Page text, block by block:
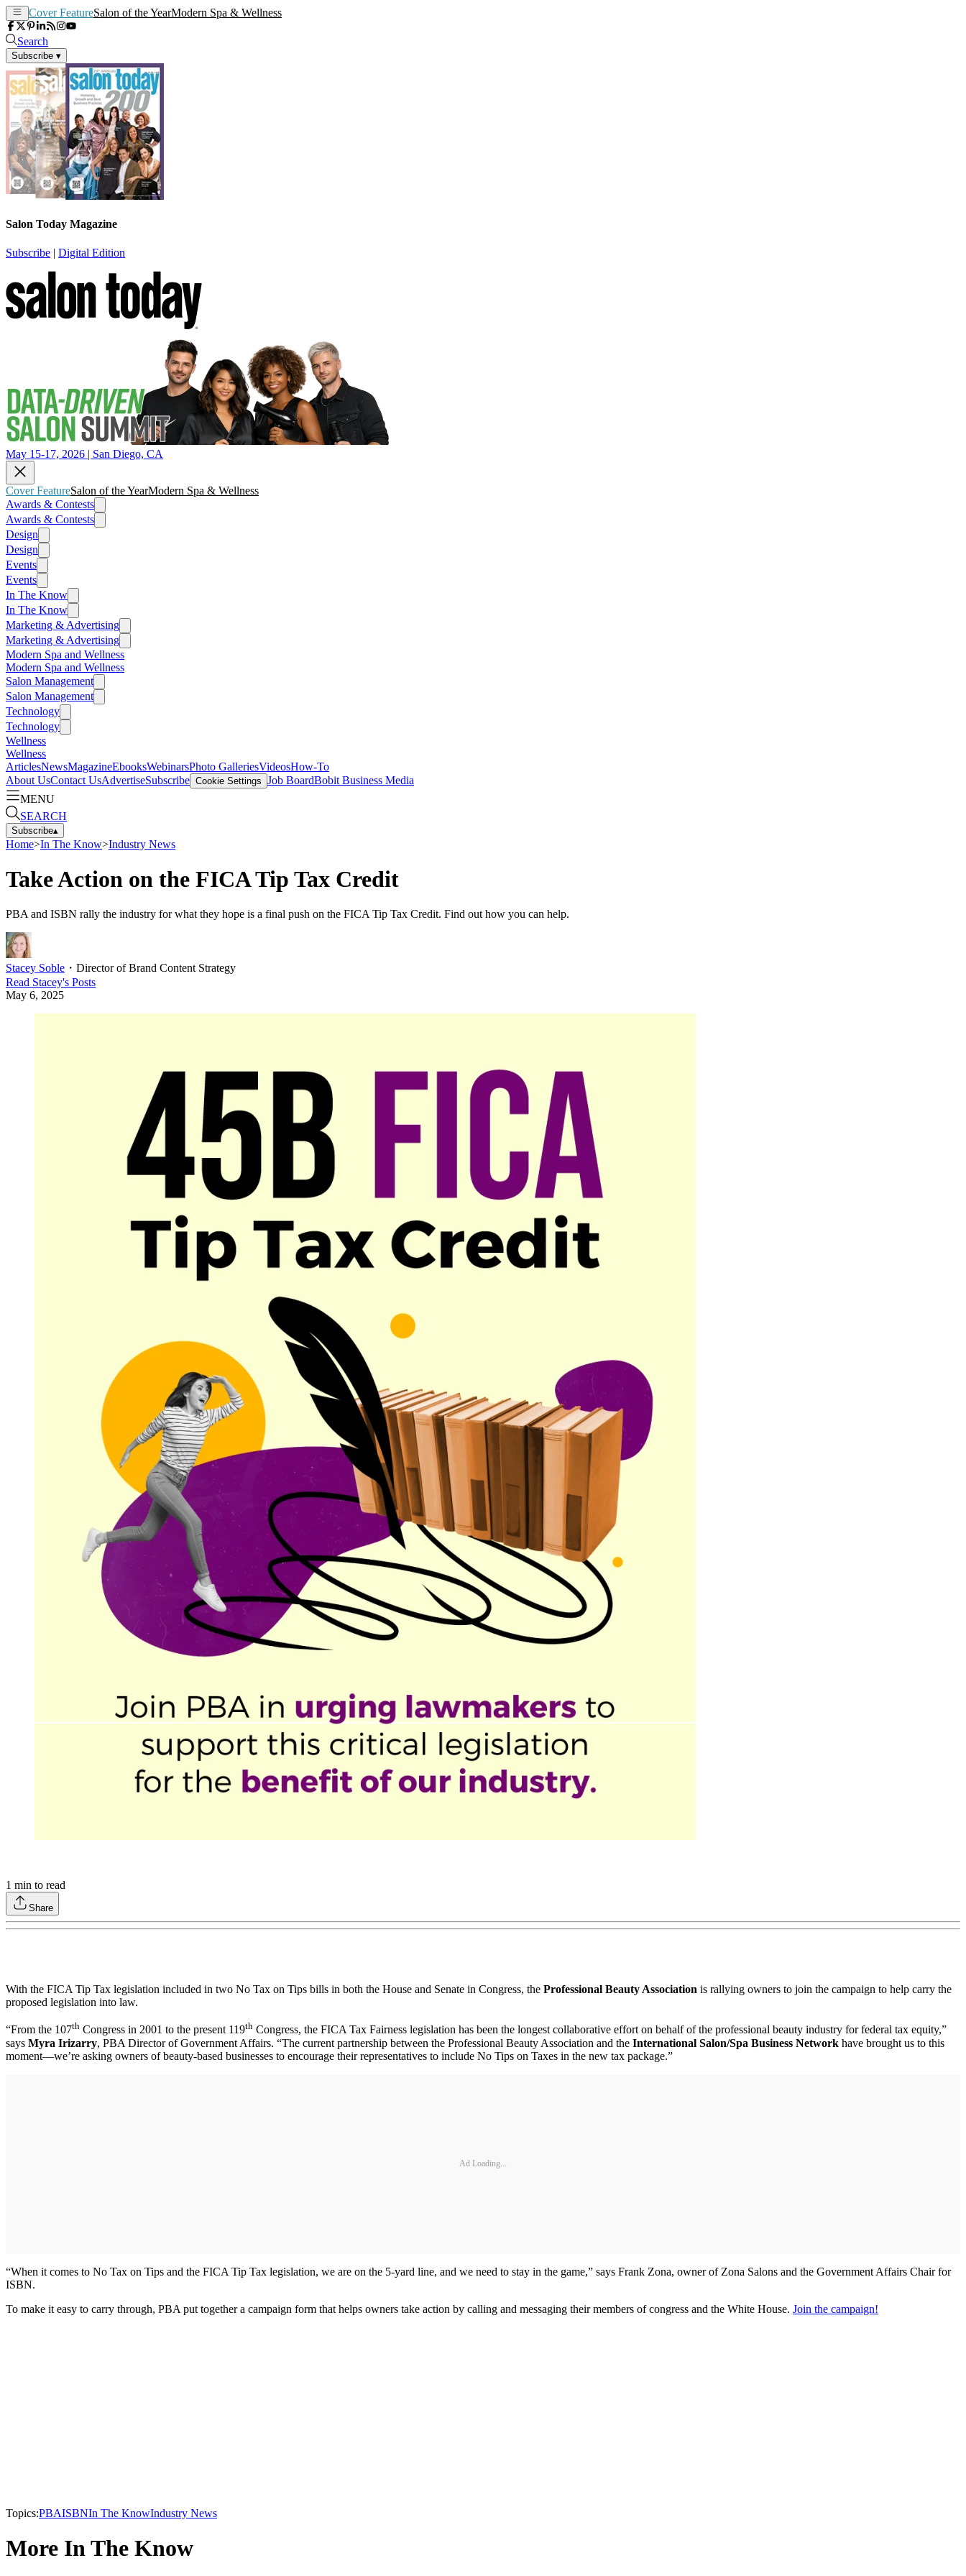
Cover FeatureSalon of the YearModern Spa & Wellness
Search
Subscribe ▾
Salon Today Magazine
Subscribe | Digital Edition
May 15-17, 2026 | San Diego, CA
Cover FeatureSalon of the YearModern Spa & Wellness
Awards & Contests
Awards & Contests
Design
Design
Events
Events
In The Know
In The Know
Marketing & Advertising
Marketing & Advertising
Modern Spa and Wellness
Modern Spa and Wellness
Salon Management
Salon Management
Technology
Technology
Wellness
Wellness
ArticlesNewsMagazineEbooksWebinarsPhoto GalleriesVideosHow-To
About UsContact UsAdvertiseSubscribe Cookie Settings Job BoardBobit Business Media
MENU
SEARCH
Subscribe▴
Home>In The Know>Industry News
Take Action on the FICA Tip Tax Credit
PBA and ISBN rally the industry for what they hope is a final push on the FICA Tip Tax Credit. Find out how you can help.
Stacey Soble ・ Director of Brand Content Strategy
Read Stacey's Posts
May 6, 2025
1 min to read
Share
With the FICA Tip Tax legislation included in two No Tax on Tips bills in both the House and Senate in Congress, the Professional Beauty Association is rallying owners to join the campaign to help carry the
proposed legislation into law.
“From the 107th Congress in 2001 to the present 119th Congress, the FICA Tax Fairness legislation has been the longest collaborative effort on behalf of the professional beauty industry for federal tax equity,”
says Myra Irizarry, PBA Director of Government Affairs. “The current partnership between the Professional Beauty Association and the International Salon/Spa Business Network have brought us to this
moment—we’re asking owners of beauty-based businesses to encourage their representatives to include No Tips on Taxes in the new tax package.”
Ad Loading...
“When it comes to No Tax on Tips and the FICA Tip Tax legislation, we are on the 5-yard line, and we need to stay in the game,” says Frank Zona, owner of Zona Salons and the Government Affairs Chair for
ISBN.
To make it easy to carry through, PBA put together a campaign form that helps owners take action by calling and messaging their members of congress and the White House. Join the campaign!
Topics:PBAISBNIn The KnowIndustry News
More In The Know